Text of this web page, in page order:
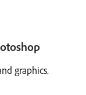
graphics.